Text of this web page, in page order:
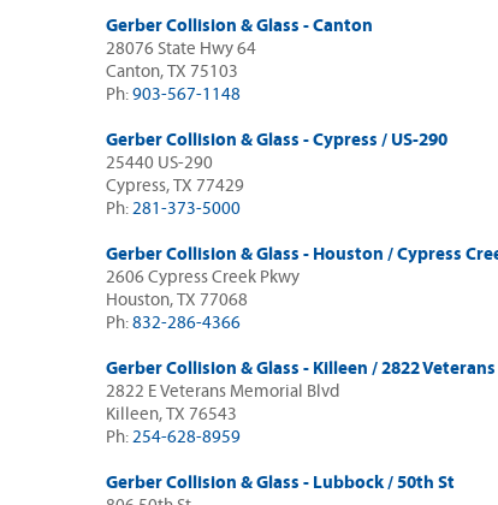
Gerber Collision & Glass - Canton
28076 State Hwy 64
Canton, TX 75103
Ph: 903-567-1148
Gerber Collision & Glass - Cypress / US-290
25440 US-290
Cypress, TX 77429
Ph: 281-373-5000
Gerber Collision & Glass - Houston / Cypress
2606 Cypress Creek Pkwy
Houston, TX 77068
Ph: 832-286-4366
Gerber Collision & Glass - Killeen / 2822 Veterans
2822 E Veterans Memorial Blvd
Killeen, TX 76543
Ph: 254-628-8959
Gerber Collision & Glass - Lubbock / 50th St